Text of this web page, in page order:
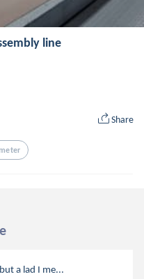
line
Share
a lad I me...